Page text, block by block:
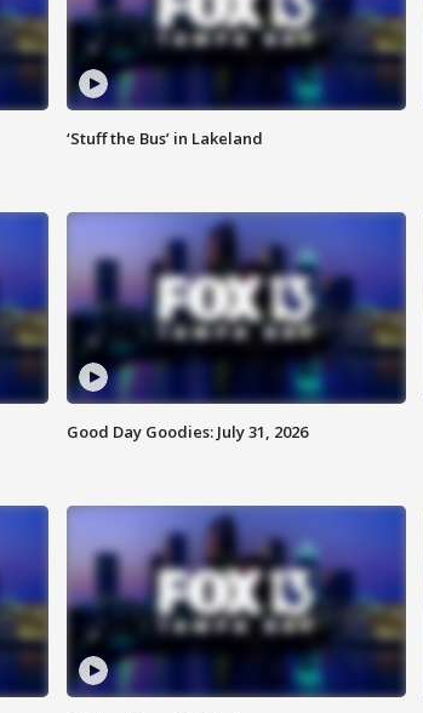
‘Stuff the Bus’ in Lakeland
Good Day Goodies: July 31, 2026